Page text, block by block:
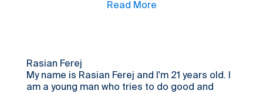
initiative, focusing on giving young women a
to participate in this process because I
wanted to broaden my view on what different
societies look like, since I’m so used to
Read More
Rasian Ferej
My name is Rasian Ferej and I'm 21 years old. I
am a young man who tries to do good and